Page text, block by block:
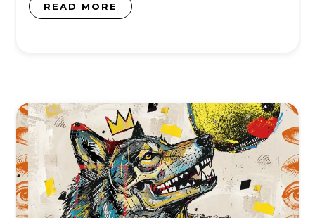
READ MORE